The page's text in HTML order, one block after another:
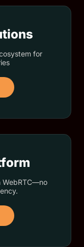
for
WebRTC—no